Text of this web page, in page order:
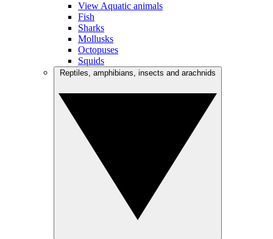
View Aquatic animals
Fish
Sharks
Mollusks
Octopuses
Squids